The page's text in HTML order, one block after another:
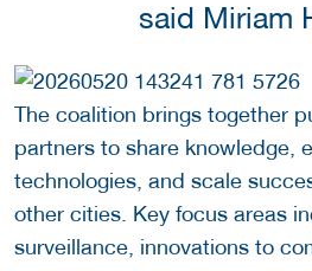
said Miriam
The coalition brings together
partners to share knowledge,
technologies, and scale
other cities. Key focus areas
surveillance, innovations to